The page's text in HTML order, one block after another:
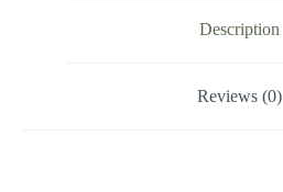
Description
Reviews (0)